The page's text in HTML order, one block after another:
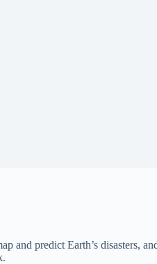
and predict Earth’s disasters,